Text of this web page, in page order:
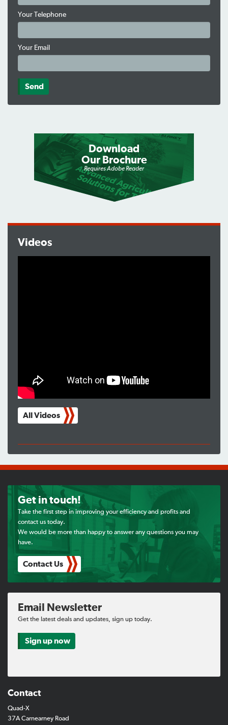
Your Telephone
Your Email
Download
Our Brochure
Requires Adobe Reader
Videos
All Videos
Get in touch!
Take the first step in improving your efficiency and profits and
contact us today.
We would be more than happy to answer any questions you may
have.
Contact Us
Email Newsletter
Get the latest deals and updates, sign up today.
Sign up now
Contact
Quad-X
37A Carnearney Road